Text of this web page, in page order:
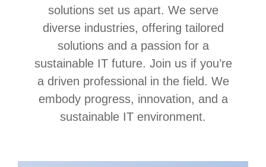
solutions set us apart. We serve
diverse industries, offering tailored
solutions and a passion for a
sustainable IT future. Join us if you’re
a driven professional in the field. We
embody progress, innovation, and a
sustainable IT environment.